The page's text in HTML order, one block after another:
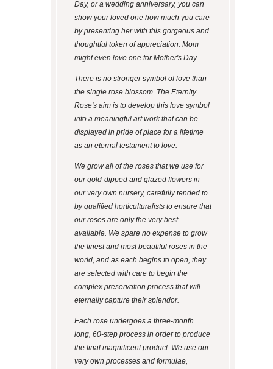
Day, or a wedding anniversary, you can
show your loved one how much you care
by presenting her with this gorgeous and
thoughtful token of appreciation. Mom
might even love one for Mother's Day.
There is no stronger symbol of love than
the single rose blossom. The Eternity
Rose's aim is to develop this love symbol
into a meaningful art work that can be
displayed in pride of place for a lifetime
as an eternal testament to love.
We grow all of the roses that we use for
our gold-dipped and glazed flowers in
our very own nursery, carefully tended to
by qualified horticulturalists to ensure that
our roses are only the very best
available. We spare no expense to grow
the finest and most beautiful roses in the
world, and as each begins to open, they
are selected with care to begin the
complex preservation process that will
eternally capture their splendor.
Each rose undergoes a three-month
long, 60-step process in order to produce
the final magnificent product. We use our
very own processes and formulae,